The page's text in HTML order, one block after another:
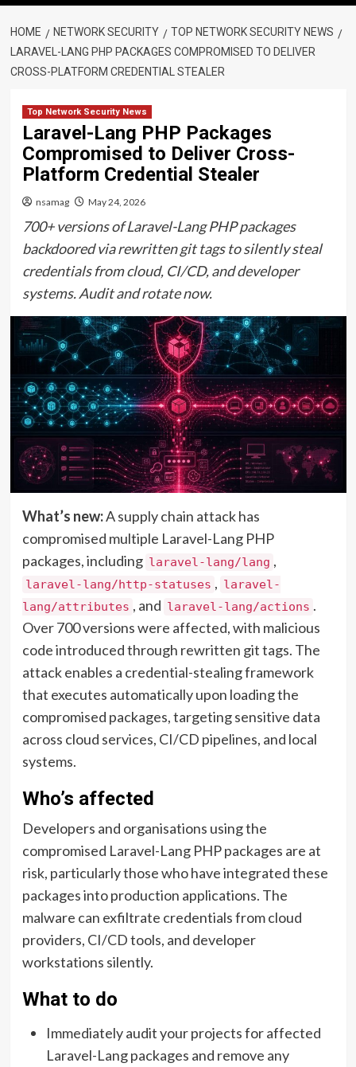
HOME NETWORK SECURITY
TOP NETWORK SECURITY NEWS
LARAVEL-LANG PHP PACKAGES COMPROMISED TO DELIVER
CROSS-PLATFORM CREDENTIAL STEALER
Top Network Security News
Laravel-Lang PHP Packages
Compromised to Deliver Cross-
Platform Credential Stealer
nsamag May 24, 2026
700+ versions of Laravel-Lang PHP packages
backdoored via rewritten git tags to silently steal
credentials from cloud, CI/CD, and developer
systems. Audit and rotate now.
What’s new:A supply chain attack has
compromised multiple Laravel-Lang PHP
packages, including laravel-lang/lang ,
laravel-lang/http-statuses , laravel-
lang/attributes , and laravel-lang/actions .
Over 700 versions were affected, with malicious
code introduced through rewritten git tags. The
attack enables a credential-stealing framework
that executes automatically upon loading the
compromised packages, targeting sensitive data
across cloud services, CI/CD pipelines, and local
systems.
Who’s affected
Developers and organisations using the
compromised Laravel-Lang PHP packages are at
risk, particularly those who have integrated these
packages into production applications. The
malware can exfiltrate credentials from cloud
providers, CI/CD tools, and developer
workstations silently.
What to do
Immediately audit your projects for affected
Laravel-Lang packages and remove any